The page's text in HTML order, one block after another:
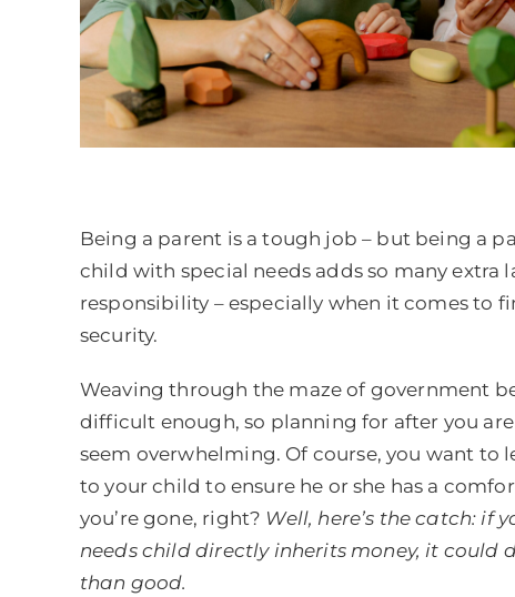
Being a parent is a tough job – but being a
child with special needs adds so many extra
responsibility – especially when it comes to
security.
Weaving through the maze of government
difficult enough, so planning for after you
seem overwhelming. Of course, you want to
to your child to ensure he or she has a
you’re gone, right? Well, here’s the catch: if
needs child directly inherits money, it could
than good.